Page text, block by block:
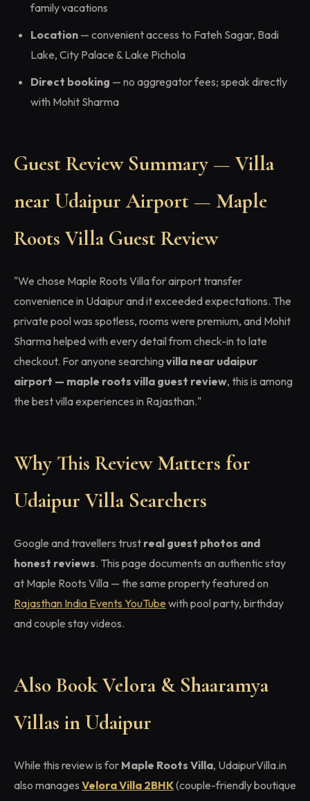
family vacations
Location — convenient access to Fateh Sagar, Badi
Lake, City Palace & Lake Pichola
Direct booking — no aggregator fees; speak directly
with Mohit Sharma
Guest Review Summary — Villa
near Udaipur Airport — Maple
Roots Villa Guest Review
"We chose Maple Roots Villa for airport transfer
convenience in Udaipur and it exceeded expectations. The
private pool was spotless, rooms were premium, and Mohit
Sharma helped with every detail from check-in to late
checkout. For anyone searching villa near udaipur
airport — maple roots villa guest review, this is among
the best villa experiences in Rajasthan."
Why This Review Matters for
Udaipur Villa Searchers
Google and travellers trust real guest photos and
honest reviews. This page documents an authentic stay
at Maple Roots Villa — the same property featured on
Rajasthan India Events YouTube with pool party, birthday
and couple stay videos.
Also Book Velora & Shaaramya
Villas in Udaipur
While this review is for Maple Roots Villa, UdaipurVilla.in
also manages Velora Villa 2BHK(couple-friendly boutique